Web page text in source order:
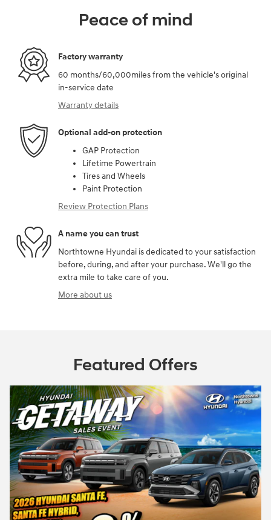
Peace of mind
Factory warranty
60 months/60,000miles from the vehicle's original
in-service date
Warranty details
Optional add-on protection
GAP Protection
Lifetime Powertrain
Tires and Wheels
Paint Protection
Review Protection Plans
A name you can trust
Northtowne Hyundai is dedicated to your satisfaction
before, during, and after your purchase. We'll go the
extra mile to take care of you.
More about us
Featured Offers